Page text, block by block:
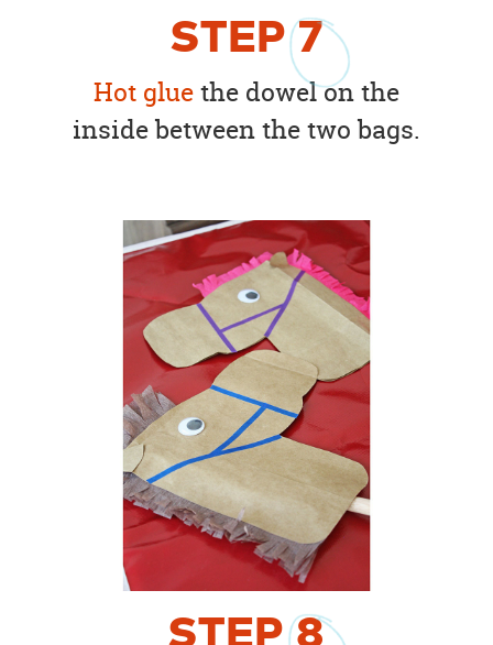
STEP7
Hot gluethe dowel on the
inside between the two bags.
STEP8